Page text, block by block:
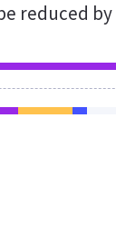
reduced by